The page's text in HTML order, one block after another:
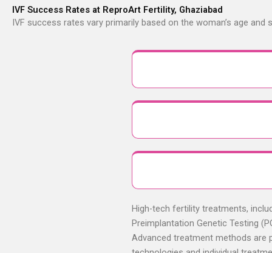
IVF Success Rates at ReproArt Fertility, Ghaziabad
IVF success rates vary primarily based on the woman’s age
High-tech fertility treatments,
Preimplantation Genetic Testing
Advanced treatment methods are